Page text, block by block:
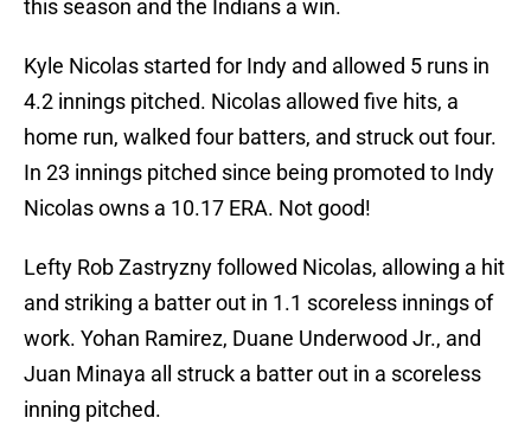
this season and the Indians a win.
Kyle Nicolas started for Indy and allowed 5 runs in
4.2 innings pitched. Nicolas allowed five hits, a
home run, walked four batters, and struck out four.
In 23 innings pitched since being promoted to Indy
Nicolas owns a 10.17 ERA. Not good!
Lefty Rob Zastryzny followed Nicolas, allowing a hit
and striking a batter out in 1.1 scoreless innings of
work. Yohan Ramirez, Duane Underwood Jr., and
Juan Minaya all struck a batter out in a scoreless
inning pitched.